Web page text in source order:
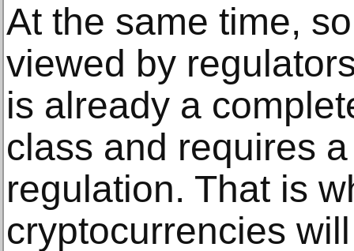
At the same time,
viewed by
is already a
class and requires
regulation. That is
cryptocurrencies